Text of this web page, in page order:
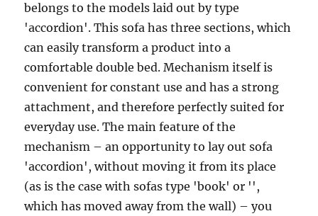
belongs to the models laid out by type
'accordion'. This sofa has three sections, which
can easily transform a product into a
comfortable double bed. Mechanism itself is
convenient for constant use and has a strong
attachment, and therefore perfectly suited for
everyday use. The main feature of the
mechanism – an opportunity to lay out sofa
'accordion', without moving it from its place
(as is the case with sofas type 'book' or '',
which has moved away from the wall) – you